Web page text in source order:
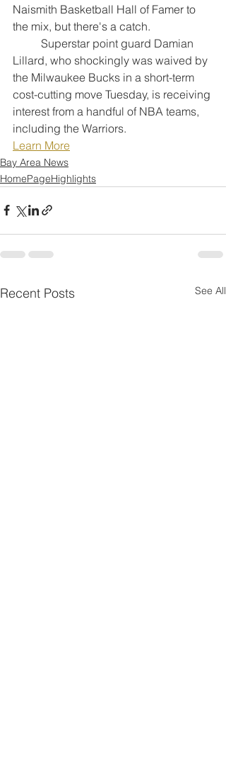
Naismith Basketball Hall of Famer to
the mix, but there's a catch.
Lillard, who shockingly was waived by
the Milwaukee Bucks in a short-term
cost-cutting move Tuesday, is receiving
interest from a handful of NBA teams,
including the Warriors.
Learn More
Bay Area News
HomePageHighlights
Recent Posts See All